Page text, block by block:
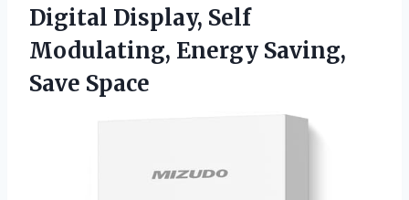
Digital Display, Self
Modulating, Energy Saving,
Save Space